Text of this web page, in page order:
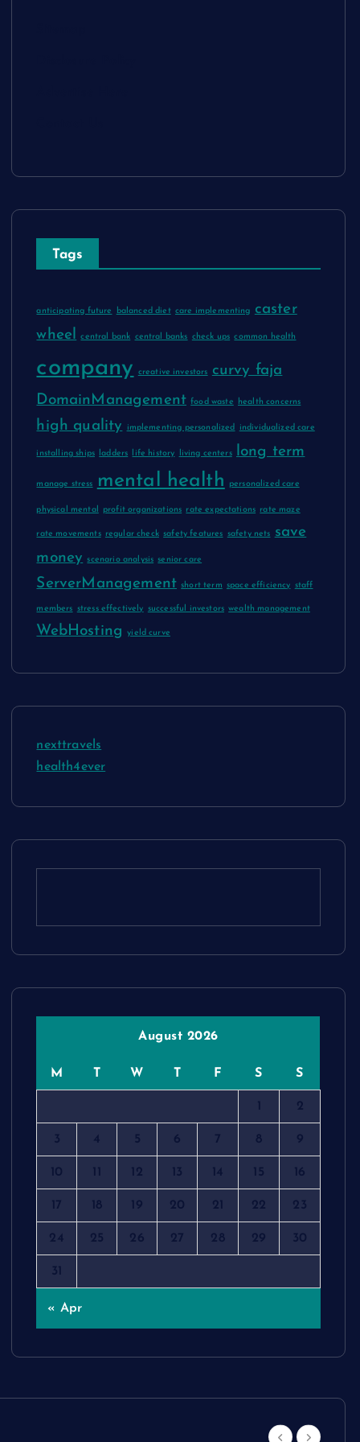
Tags
anticipating future balanced diet care implementing
caster
wheel central bank central banks check ups common health
company creative investors
curvy faja
DomainManagement food waste health concerns
high quality implementing personalized individualized care
installing ships ladders life history living centers long term
manage stress mental health personalized care
physical mental profit organizations rate expectations rate maze
rate movements regular check safety features safety nets
save
money scenario analysis senior care
ServerManagement short term space efficiency staff
members stress effectively successful investors wealth management
WebHosting yield curve
nexttravels
health4ever
August 2026
M T W T F S S
2
3 4 5 6 7 8 9
10 12 13 14 15 16
17 18 19 20 21 22 23
24 25 26 27 28 29 30
31
« Apr